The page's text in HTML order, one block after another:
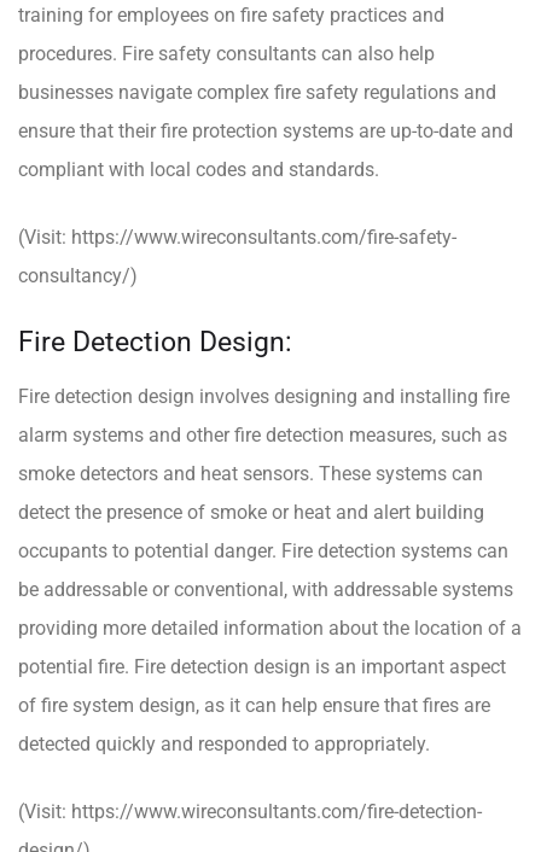
training for employees on fire safety practices and
procedures. Fire safety consultants can also help
businesses navigate complex fire safety regulations and
ensure that their fire protection systems are up-to-date and
compliant with local codes and standards.
(Visit: https://www.wireconsultants.com/fire-safety-
consultancy/)
Fire Detection Design:
Fire detection design involves designing and installing fire
alarm systems and other fire detection measures, such as
smoke detectors and heat sensors. These systems can
detect the presence of smoke or heat and alert building
occupants to potential danger. Fire detection systems can
be addressable or conventional, with addressable systems
providing more detailed information about the location of a
potential fire. Fire detection design is an important aspect
of fire system design, as it can help ensure that fires are
detected quickly and responded to appropriately.
(Visit: https://www.wireconsultants.com/fire-detection-